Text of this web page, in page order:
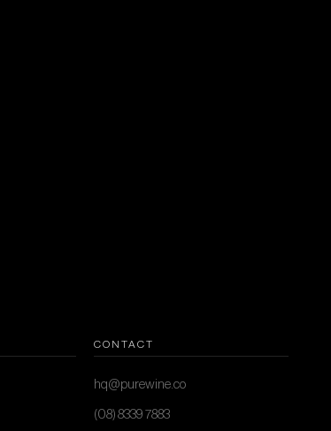
CONTACT
hq@purewine.co
(08) 8339 7883